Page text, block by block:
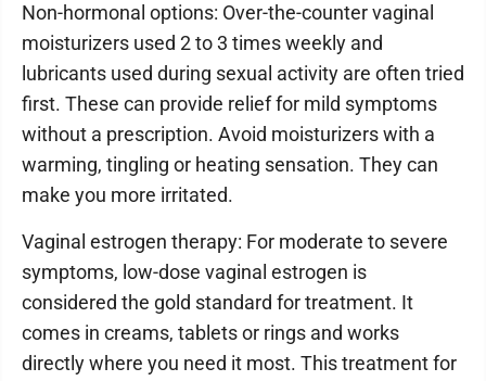
Non-hormonal options: Over-the-counter vaginal
moisturizers used 2 to 3 times weekly and
lubricants used during sexual activity are often tried
first. These can provide relief for mild symptoms
without a prescription. Avoid moisturizers with a
warming, tingling or heating sensation. They can
make you more irritated.
Vaginal estrogen therapy: For moderate to severe
symptoms, low-dose vaginal estrogen is
considered the gold standard for treatment. It
comes in creams, tablets or rings and works
directly where you need it most. This treatment for